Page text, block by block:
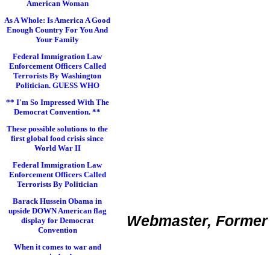
American Woman
As A Whole: Is America A Good
Enough Country For You And
Your Family
Federal Immigration Law
Enforcement Officers Called
Terrorists By Washington
Politician. GUESS WHO
** I'm So Impressed With The
Democrat Convention. **
These possible solutions to the
first global food crisis since
World War II
Federal Immigration Law
Enforcement Officers Called
Terrorists By Politician
Barack Hussein Obama in
upside DOWN American flag
display for Democrat
Convention
When it comes to war and
Webmaster,